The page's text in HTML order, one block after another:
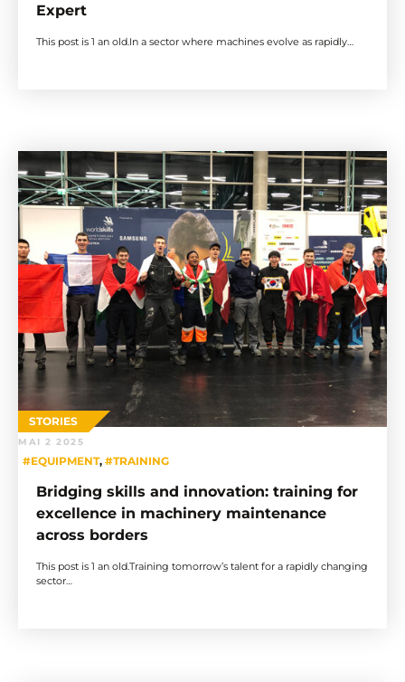
Expert
This post is 1 an old.In a sector where machines evolve as rapidly…
STORIES
MAI 2 2025
#EQUIPMENT, #TRAINING
Bridging skills and innovation: training for
excellence in machinery maintenance
across borders
This post is 1 an old.Training tomorrow’s talent for a rapidly changing
sector…